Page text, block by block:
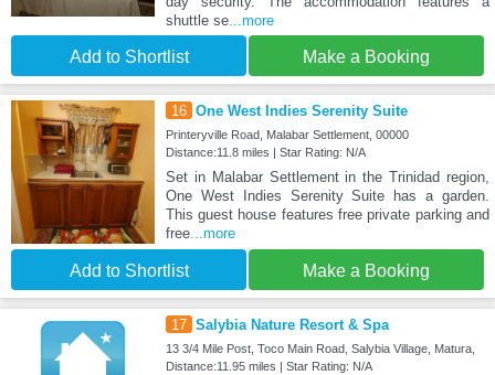
shuttle se...more
Add to Shortlist Make a Booking
16 One West Indies Serenity Suite
Printeryville Road, Malabar Settlement, 00000
Distance:11.8 miles | Star Rating: N/A
Set in Malabar Settlement in the Trinidad region,
One West Indies Serenity Suite has a garden.
This guest house features free private parking and
free...more
Add to Shortlist Make a Booking
17 Salybia Nature Resort & Spa
13 3/4 Mile Post, Toco Main Road, Salybia Village, Matura,
Distance:11.95 miles | Star Rating: N/A